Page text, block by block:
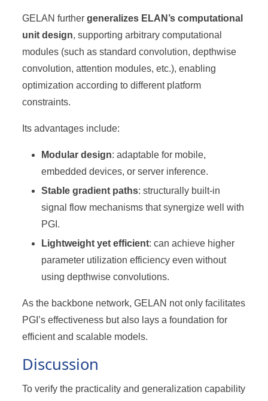
GELAN furthergeneralizes ELAN’s computational
unit design, supporting arbitrary computational
modules (such as standard convolution, depthwise
convolution, attention modules, etc.), enabling
optimization according to different platform
constraints.
Its advantages include:
Modular design: adaptable for mobile,
embedded devices, or server inference.
Stable gradient paths: structurally built-in
signal flow mechanisms that synergize well with
PGI.
Lightweight yet efficient: can achieve higher
parameter utilization efficiency even without
using depthwise convolutions.
As the backbone network, GELAN not only facilitates
PGI’s effectiveness but also lays a foundation for
efficient and scalable models.
Discussion
To verify the practicality and generalization capability